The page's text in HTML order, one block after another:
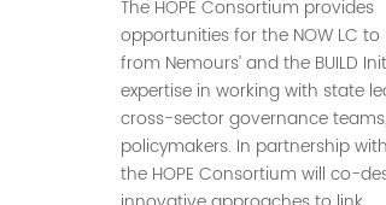
The HOPE Consortium provides
opportunities for the NOW LC to
from Nemours’ and the BUILD
expertise in working with state
cross-sector governance teams,
policymakers. In partnership with
the HOPE Consortium will co-